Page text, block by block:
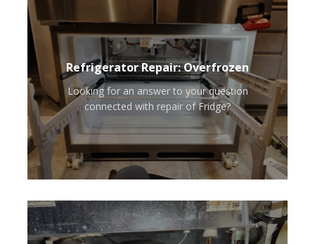
Refrigerator Repair: Overfrozen
Looking for an answer to your question
connected with repair of Fridge?